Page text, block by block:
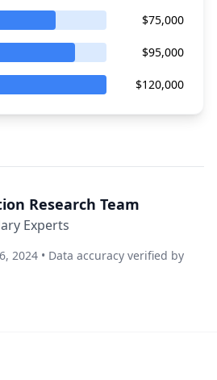
$75,000
$95,000
$120,000
Research Team
Experts
2024 • Data accuracy verified by